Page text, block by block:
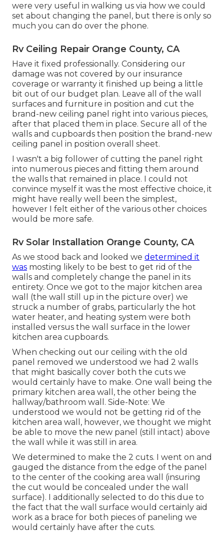
were very useful in walking us via how we could
set about changing the panel, but there is only so
much you can do over the phone.
Rv Ceiling Repair Orange County, CA
Have it fixed professionally. Considering our
damage was not covered by our insurance
coverage or warranty it finished up being a little
bit out of our budget plan. Leave all of the wall
surfaces and furniture in position and cut the
brand-new ceiling panel right into various pieces,
after that placed them in place. Secure all of the
walls and cupboards then position the brand-new
ceiling panel in position overall sheet.
I wasn't a big follower of cutting the panel right
into numerous pieces and fitting them around
the walls that remained in place. I could not
convince myself it was the most effective choice, it
might have really well been the simplest,
however I felt either of the various other choices
would be more safe.
Rv Solar Installation Orange County, CA
As we stood back and looked we determined it
was mosting likely to be best to get rid of the
walls and completely change the panel in its
entirety. Once we got to the major kitchen area
wall (the wall still up in the picture over) we
struck a number of grabs, particularly the hot
water heater, and heating system were both
installed versus the wall surface in the lower
kitchen area cupboards.
When checking out our ceiling with the old
panel removed we understood we had 2 walls
that might basically cover both the cuts we
would certainly have to make. One wall being the
primary kitchen area wall, the other being the
hallway/bathroom wall. Side-Note: We
understood we would not be getting rid of the
kitchen area wall, however, we thought we might
be able to move the new panel (still intact) above
the wall while it was still in area.
We determined to make the 2 cuts. I went on and
gauged the distance from the edge of the panel
to the center of the cooking area wall (insuring
the cut would be concealed under the wall
surface). I additionally selected to do this due to
the fact that the wall surface would certainly aid
work as a brace for both pieces of paneling we
would certainly have after the cuts.